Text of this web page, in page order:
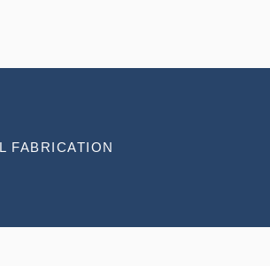
FABRICATION